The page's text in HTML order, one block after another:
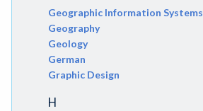
Geographic Information Systems
Geography
Geology
German
Graphic Design
H